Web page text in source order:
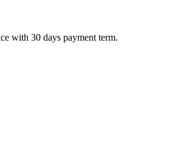
with 30 days payment term.